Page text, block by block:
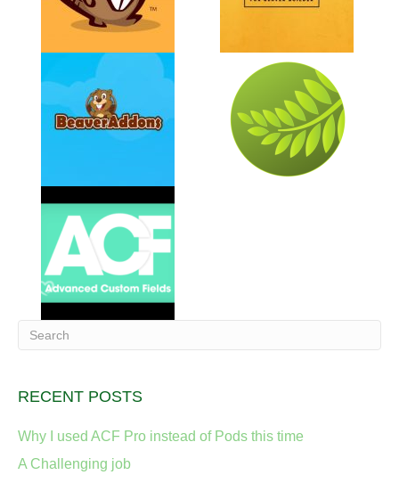
RECENT POSTS
Why I used ACF Pro instead of Pods this time
A Challenging job